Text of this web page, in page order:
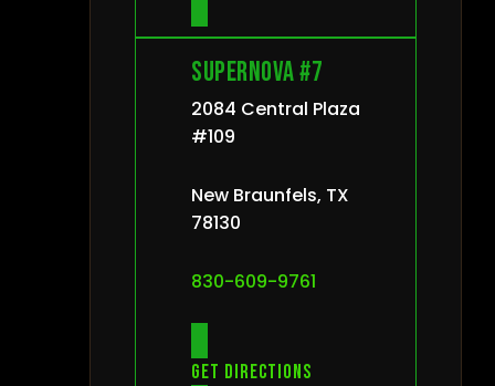
Supernova #7
2084 Central Plaza
#109
New Braunfels, TX
78130
830-609-9761
Get directions